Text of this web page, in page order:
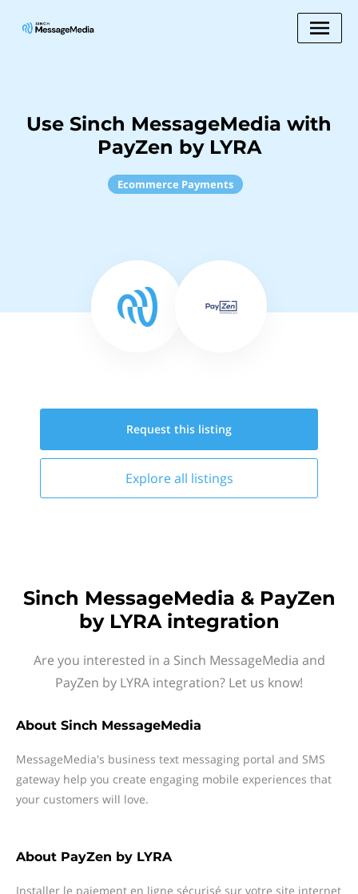
Use Sinch MessageMedia with
PayZen by LYRA
Ecommerce Payments
Request this listing
Explore all listings
Sinch MessageMedia & PayZen
by LYRA integration
Are you interested in a Sinch MessageMedia and
PayZen by LYRA integration? Let us know!
About Sinch MessageMedia
MessageMedia's business text messaging portal and SMS
gateway help you create engaging mobile experiences that
your customers will love.
About PayZen by LYRA
Installer le paiement en ligne sécurisé sur votre site internet